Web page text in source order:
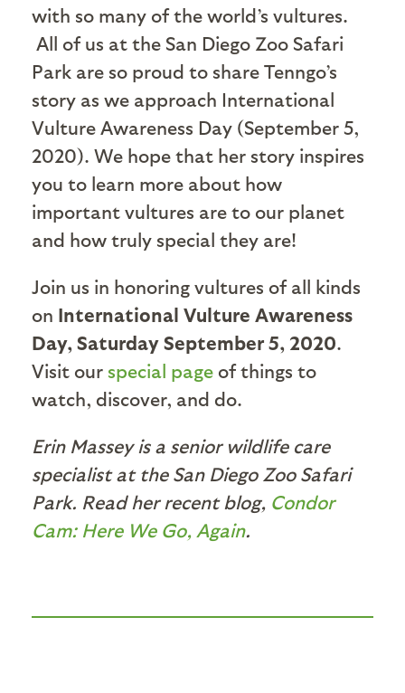
with so many of the world’s vultures.
All of us at the San Diego Zoo Safari
Park are so proud to share Tenngo’s
story as we approach International
Vulture Awareness Day (September 5,
2020). We hope that her story inspires
you to learn more about how
important vultures are to our planet
and how truly special they are!
Join us in honoring vultures of all kinds
on International Vulture Awareness
Day, Saturday September 5, 2020.
Visit our special page of things to
watch, discover, and do.
Erin Massey is a senior wildlife care
specialist at the San Diego Zoo Safari
Park. Read her recent blog, Condor
Cam: Here We Go, Again.